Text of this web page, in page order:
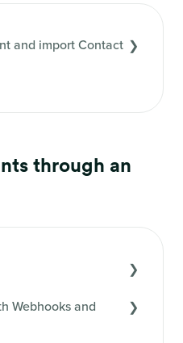
and import Contact
through an
Webhooks and